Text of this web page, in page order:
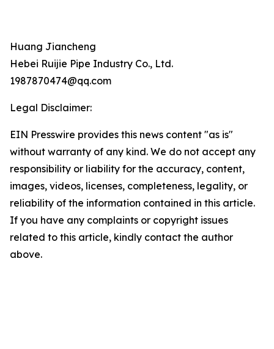
Huang Jiancheng
Hebei Ruijie Pipe Industry Co., Ltd.
1987870474@qq.com
Legal Disclaimer:
EIN Presswire provides this news content "as is"
without warranty of any kind. We do not accept any
responsibility or liability for the accuracy, content,
images, videos, licenses, completeness, legality, or
reliability of the information contained in this article.
If you have any complaints or copyright issues
related to this article, kindly contact the author
above.